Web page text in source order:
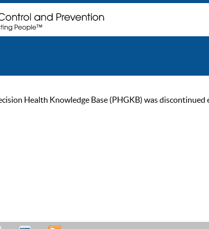
Health Knowledge Base (PHGKB) was